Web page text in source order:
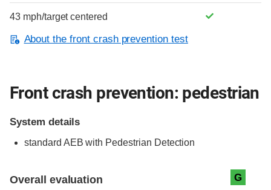
43 mph/target centered
About the front crash prevention test
Front crash prevention: pedestrian
System details
standard AEB with Pedestrian Detection
Overall evaluation G